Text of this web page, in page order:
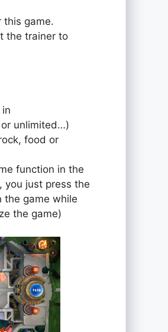
this game.
the trainer to
unlimited…)
food or
function in the
you just press the
the game while
the game)